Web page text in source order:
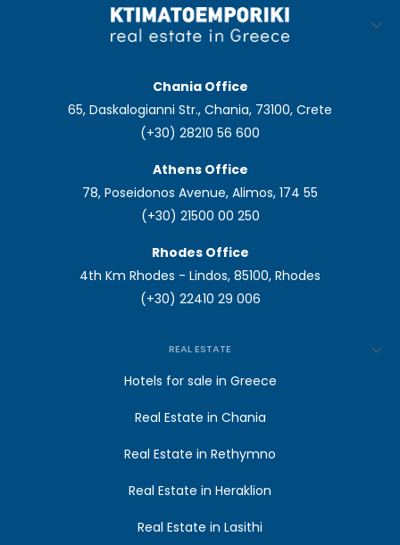
Chania Office
65, Daskalogianni Str., Chania, 73100, Crete
(+30) 28210 56 600
Athens Office
78, Poseidonos Avenue, Alimos, 174 55
(+30) 21500 00 250
Rhodes Office
4th Km Rhodes - Lindos, 85100, Rhodes
(+30) 22410 29 006
REAL ESTATE
Hotels for sale in Greece
Real Estate in Chania
Real Estate in Rethymno
Real Estate in Heraklion
Real Estate in Lasithi